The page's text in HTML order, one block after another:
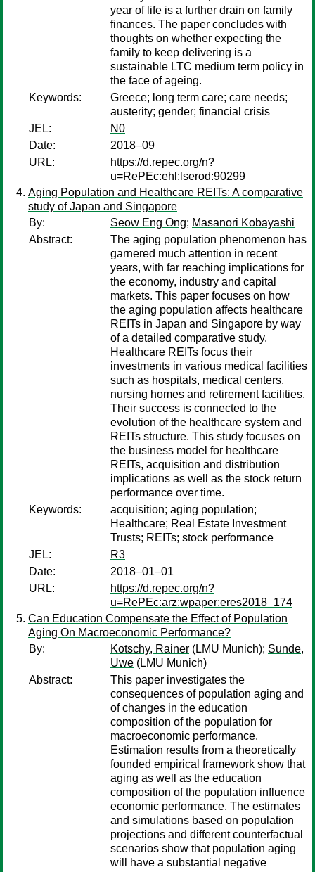
year of life is a further drain on family
finances. The paper concludes with
thoughts on whether expecting the
family to keep delivering is a
sustainable LTC medium term policy in
the face of ageing.
Keywords:
Greece; long term care; care needs;
austerity; gender; financial crisis
JEL:
N0
Date:
2018–09
URL:
https://d.repec.org/n?
u=RePEc:ehl:lserod:90299
Aging Population and Healthcare REITs: A comparative
study of Japan and Singapore
By:
Seow Eng Ong; Masanori Kobayashi
Abstract:
The aging population phenomenon has
garnered much attention in recent
years, with far reaching implications for
the economy, industry and capital
markets. This paper focuses on how
the aging population affects healthcare
REITs in Japan and Singapore by way
of a detailed comparative study.
Healthcare REITs focus their
investments in various medical facilities
such as hospitals, medical centers,
nursing homes and retirement facilities.
Their success is connected to the
evolution of the healthcare system and
REITs structure. This study focuses on
the business model for healthcare
REITs, acquisition and distribution
implications as well as the stock return
performance over time.
Keywords:
acquisition; aging population;
Healthcare; Real Estate Investment
Trusts; REITs; stock performance
JEL:
R3
Date:
2018–01–01
URL:
https://d.repec.org/n?
u=RePEc:arz:wpaper:eres2018_174
Can Education Compensate the Effect of Population
Aging On Macroeconomic Performance?
By:
Kotschy, Rainer (LMU Munich); Sunde,
Uwe (LMU Munich)
Abstract:
This paper investigates the
consequences of population aging and
of changes in the education
composition of the population for
macroeconomic performance.
Estimation results from a theoretically
founded empirical framework show that
aging as well as the education
composition of the population influence
economic performance. The estimates
and simulations based on population
projections and different counterfactual
scenarios show that population aging
will have a substantial negative